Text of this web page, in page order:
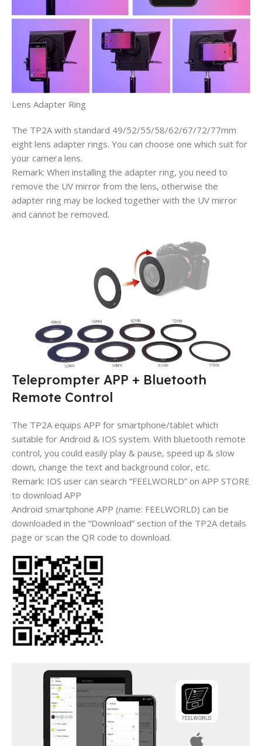
Lens Adapter Ring
The TP2A with standard 49/52/55/58/62/67/72/77mm
eight lens adapter rings. You can choose one which suit for
your camera lens.
Remark: When installing the adapter ring, you need to
remove the UV mirror from the lens, otherwise the
adapter ring may be locked together with the UV mirror
and cannot be removed.
Teleprompter APP + Bluetooth
Remote Control
The TP2A equips APP for smartphone/tablet which
suitable for Android & IOS system. With bluetooth remote
control, you could easily play & pause, speed up & slow
down, change the text and background color, etc.
Remark: IOS user can search “FEELWORLD” on APP STORE
to download APP
Android smartphone APP (name: FEELWORLD) can be
downloaded in the “Download” section of the TP2A details
page or scan the QR code to download.